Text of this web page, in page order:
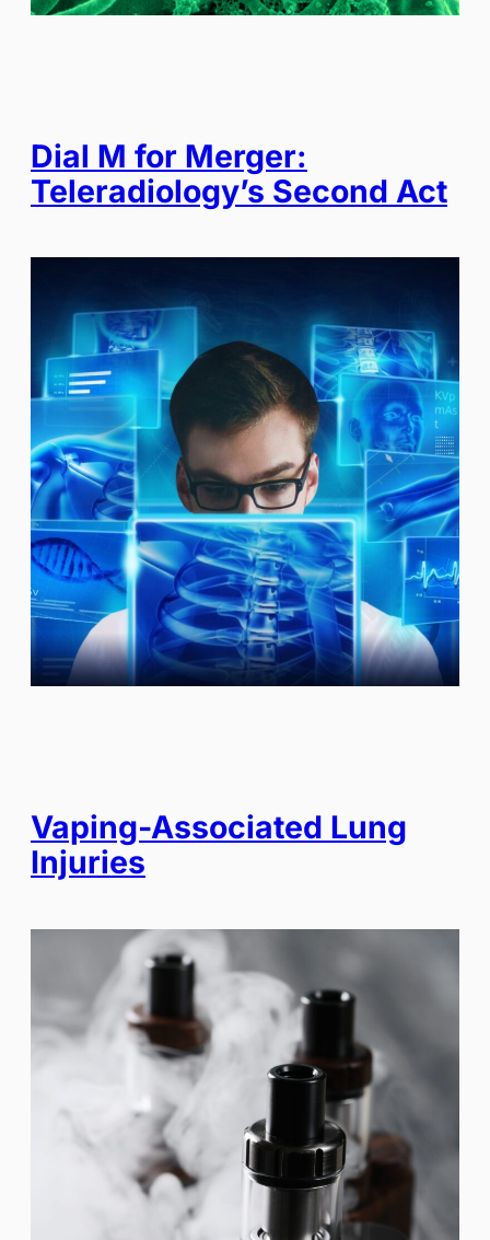
Dial M for Merger:
Teleradiology’s Second Act
Vaping-Associated Lung
Injuries